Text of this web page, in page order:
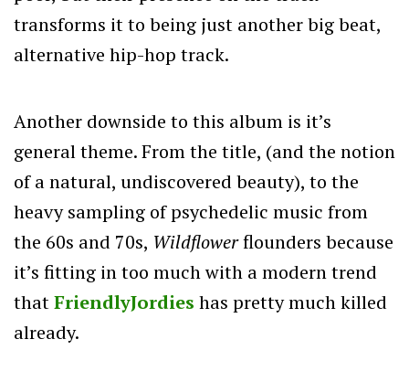
transforms it to being just another big beat,
alternative hip-hop track.
Another downside to this album is it’s
general theme. From the title, (and the notion
of a natural, undiscovered beauty), to the
heavy sampling of psychedelic music from
the 60s and 70s, Wildflowerflounders because
it’s fitting in too much with a modern trend
thatFriendlyJordies has pretty much killed
already.